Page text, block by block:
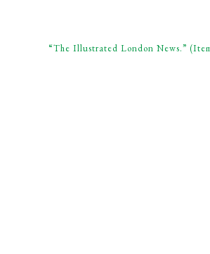
“The Illustrated London News.”